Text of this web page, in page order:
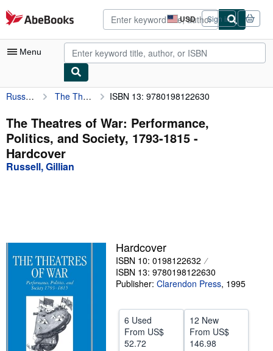
Skip to main content
AbeBooks.com USD
Site
shopping
preferences
Sign in
Menu
My Account
My Purchases
Advanced Search
Browse Collections
Sellers
Start Selling
CLOSE
Russell, Gillian The Theatres of War: Performance, Politics, and Society, 1793-1815 ISBN 13: 9780198122630
The Theatres of War: Performance,
Politics, and Society, 1793-1815 -
Hardcover
Russell, Gillian
Hardcover
ISBN 10: 0198122632
ISBN 13: 9780198122630
Publisher: Clarendon Press, 1995
6 Used
From US$
52.72
12 New
From US$
146.98